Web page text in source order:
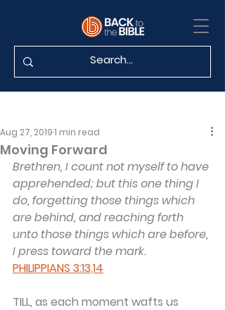
Moving Forward
Aug 27, 20191 min read
Brethren, I count not myself to have
apprehended; but this one thing I
do, forgetting those things which
are behind, and reaching forth
unto those things which are before,
I press toward the mark.
PHILIPPIANS 3:13,14
TILL, as each moment wafts us